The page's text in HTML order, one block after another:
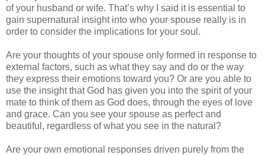
of your husband or wife. That’s why I said it is essential to
gain supernatural insight into who your spouse really is in
order to consider the implications for your soul.
Are your thoughts of your spouse only formed in response to
external factors, such as what they say and do or the way
they express their emotions toward you? Or are you able to
use the insight that God has given you into the spirit of your
mate to think of them as God does, through the eyes of love
and grace. Can you see your spouse as perfect and
beautiful, regardless of what you see in the natural?
Are your own emotional responses driven purely from the